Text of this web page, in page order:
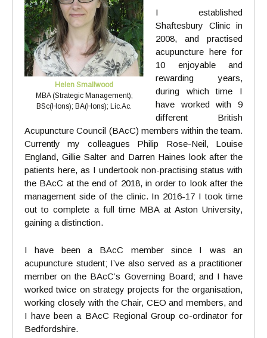
Helen Smallwood
MBA (Strategic Management);
BSc(Hons); BA(Hons); Lic.Ac.
I established
Shaftesbury Clinic in
2008, and practised
acupuncture here for
10 enjoyable and
rewarding years,
during which time I
have worked with 9
different British
Acupuncture Council (BAcC) members within the team.
Currently my colleagues Philip Rose-Neil, Louise
England, Gillie Salter and Darren Haines look after the
patients here, as I undertook non-practising status with
the BAcC at the end of 2018, in order to look after the
management side of the clinic. In 2016-17 I took time
out to complete a full time MBA at Aston University,
gaining a distinction.
I have been a BAcC member since I was an
acupuncture student; I’ve also served as a practitioner
member on the BAcC’s Governing Board; and I have
worked twice on strategy projects for the organisation,
working closely with the Chair, CEO and members, and
I have been a BAcC Regional Group co-ordinator for
Bedfordshire.